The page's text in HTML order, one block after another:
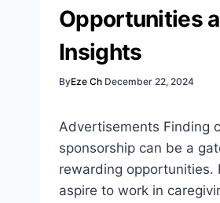
Opportunities
Insights
ByEze Ch December 22, 2024
Advertisements Finding
sponsorship can be a
rewarding opportunities.
aspire to work in